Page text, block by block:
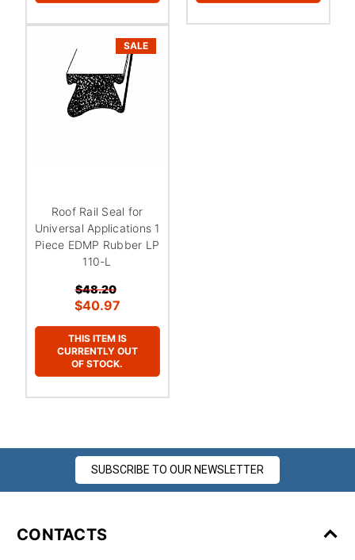
SALE
Roof Rail Seal for
Universal Applications 1
Piece EDMP Rubber LP
110-L
$48.20
$40.97
THIS ITEM IS
CURRENTLY OUT
OF STOCK.
SUBSCRIBE TO OUR NEWSLETTER
CONTACTS